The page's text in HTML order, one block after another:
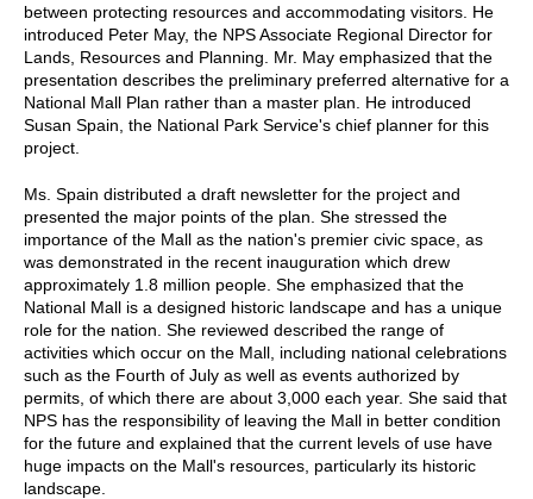
between protecting resources and accommodating visitors. He
introduced Peter May, the NPS Associate Regional Director for
Lands, Resources and Planning. Mr. May emphasized that the
presentation describes the preliminary preferred alternative for a
National Mall Plan rather than a master plan. He introduced
Susan Spain, the National Park Service's chief planner for this
project.
Ms. Spain distributed a draft newsletter for the project and
presented the major points of the plan. She stressed the
importance of the Mall as the nation's premier civic space, as
was demonstrated in the recent inauguration which drew
approximately 1.8 million people. She emphasized that the
National Mall is a designed historic landscape and has a unique
role for the nation. She reviewed described the range of
activities which occur on the Mall, including national celebrations
such as the Fourth of July as well as events authorized by
permits, of which there are about 3,000 each year. She said that
NPS has the responsibility of leaving the Mall in better condition
for the future and explained that the current levels of use have
huge impacts on the Mall's resources, particularly its historic
landscape.